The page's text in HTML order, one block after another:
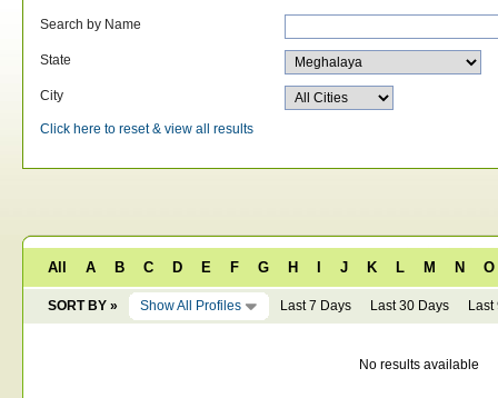
Search by Name
State
City
Click here to reset & view all results
All A B C D E F G H J K L M N O
SORT BY » Show All Profiles Last 7 Days Last 30 Days Last
No results available